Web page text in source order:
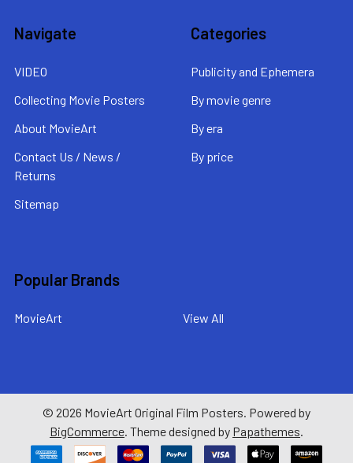
Navigate
VIDEO
Collecting Movie Posters
About MovieArt
Contact Us / News /
Returns
Sitemap
Categories
Publicity and Ephemera
By movie genre
By era
By price
Popular Brands
MovieArt View All
© 2026 MovieArt Original Film Posters. Powered by
BigCommerce. Theme designed by Papathemes.